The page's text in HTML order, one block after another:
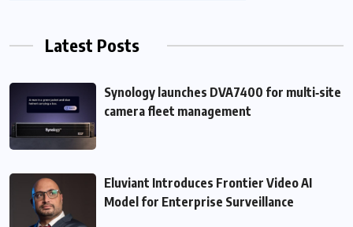
Latest Posts
Synology launches DVA7400 for multi‑site
camera fleet management
Eluviant Introduces Frontier Video AI
Model for Enterprise Surveillance